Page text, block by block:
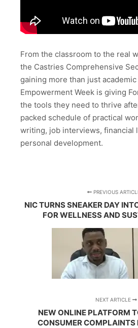
From the classroom to the real
the Castries Comprehensive
gaining more than just
Empowerment Week is giving
the tools they need to thrive
packed schedule of practical
writing, job interviews, financial
personal development.
PREVIOUS
NIC TURNS SNEAKER DAY
FOR WELLNESS AND
NEXT ARTICLE
NEW ONLINE PLATFORM
CONSUMER COMPLAINTS